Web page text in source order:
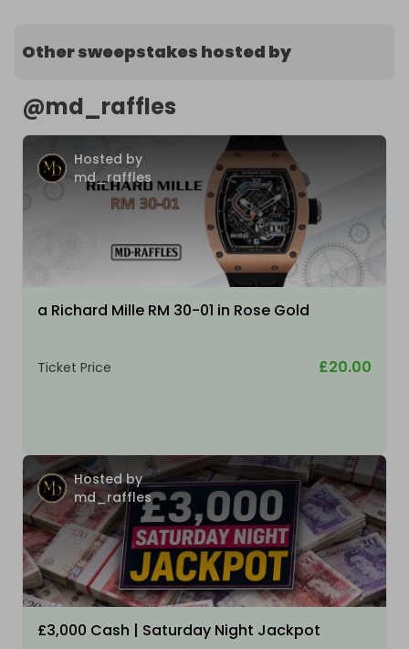
Other sweepstakes hosted by
@md_raffles
Hosted by
md_raffles
a Richard Mille RM 30-01 in Rose Gold
Ticket Price £20.00
Hosted by
md_raffles
£3,000 Cash | Saturday Night Jackpot